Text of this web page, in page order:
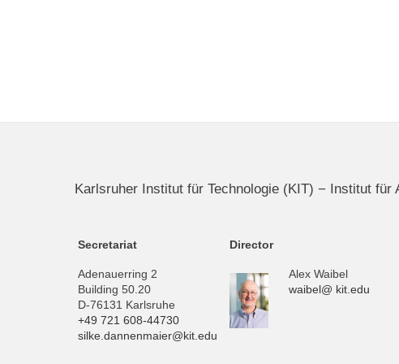
Karlsruher Institut für Technologie (KIT) − Institut
Secretariat
Adenauerring 2
Building 50.20
D-76131 Karlsruhe
+49 721 608-44730
silke.dannenmaier@kit.edu
Director
Alex Waibel
waibel@ kit.edu